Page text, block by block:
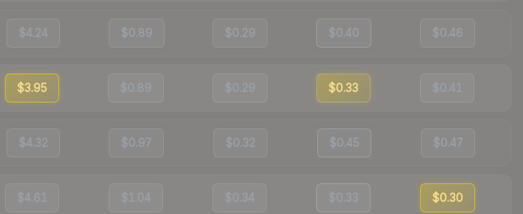
$4.24 $0.89 $0.29 $0.40 $0.46
$3.95 $0.89 $0.29 $0.33 $0.41
$4.32 $0.97 $0.32 $0.45 $0.47
$4.61 $1.04 $0.34 $0.33 $0.30